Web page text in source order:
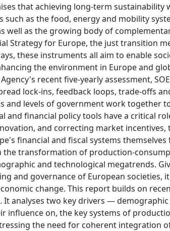
that achieving long-term
such as the food, energy and mobility
well as the growing body of
Strategy for Europe, the just transition
these instruments all aim to enable
the environment in Europe and
recent five-yearly assessment,
lock-ins, feedback loops, trade-offs
and levels of government work together
and financial policy tools have a critical
and correcting market
financial and fiscal systems
the transformation of production-
and technological megatrends.
and governance of European societies,
change. This report builds on
It analyses two key drivers —
influence on, the key systems of
the need for coherent integration